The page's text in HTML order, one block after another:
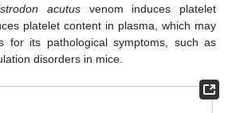
acutus venom induces platelet
platelet content in plasma, which may
for its pathological symptoms, such as
disorders in mice.